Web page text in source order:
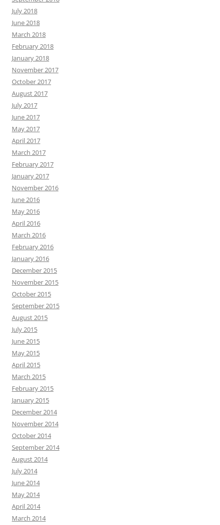
July 2018
June 2018
March 2018
February 2018
January 2018
November 2017
October 2017
August 2017
July 2017
June 2017
May 2017
April 2017
March 2017
February 2017
January 2017
November 2016
June 2016
May 2016
April 2016
March 2016
February 2016
January 2016
December 2015
November 2015
October 2015
September 2015
August 2015
July 2015
June 2015
May 2015
April 2015
March 2015
February 2015
January 2015
December 2014
November 2014
October 2014
September 2014
August 2014
July 2014
June 2014
May 2014
April 2014
March 2014